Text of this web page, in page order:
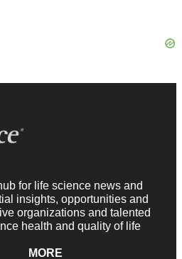
for life science news and
insights, opportunities and
organizations and talented
health and quality of life
MORE